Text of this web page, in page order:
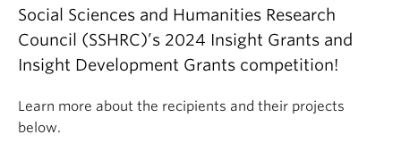
Social Sciences and Humanities Research
Council (SSHRC)’s 2024 Insight Grants and
Insight Development Grants competition!
Learn more about the recipients and their projects
below.